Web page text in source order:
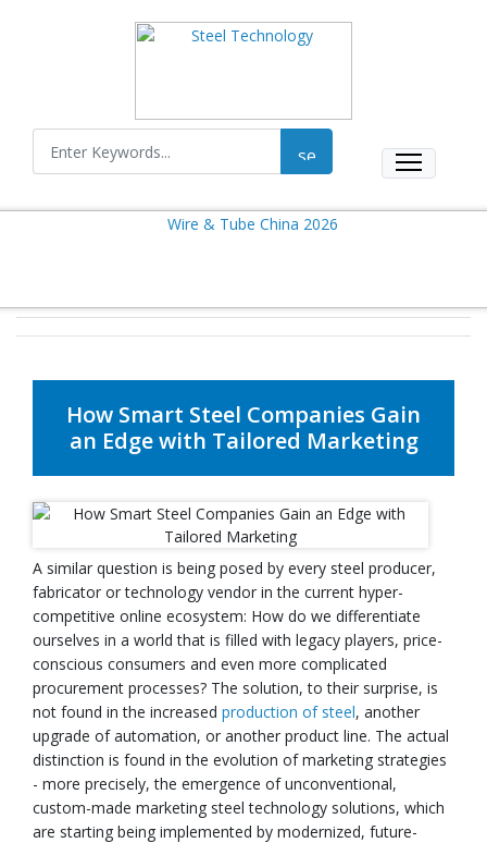
How Smart Steel Companies Gain
an Edge with Tailored Marketing
A similar question is being posed by every steel producer,
fabricator or technology vendor in the current hyper-
competitive online ecosystem: How do we differentiate
ourselves in a world that is filled with legacy players, price-
conscious consumers and even more complicated
procurement processes? The solution, to their surprise, is
not found in the increased production of steel, another
upgrade of automation, or another product line. The actual
distinction is found in the evolution of marketing strategies
- more precisely, the emergence of unconventional,
custom-made marketing steel technology solutions, which
are starting being implemented by modernized, future-